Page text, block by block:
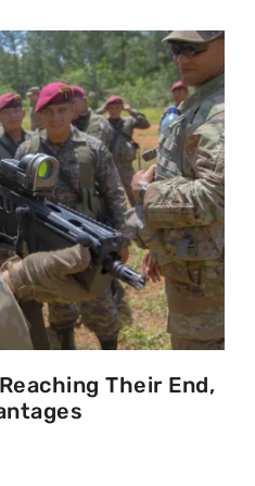
Their End,